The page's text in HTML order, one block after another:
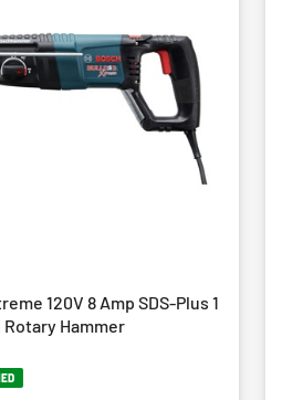
120V 8 Amp SDS-Plus 1
Rotary Hammer